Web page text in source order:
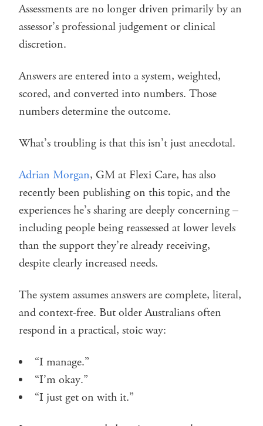
Assessments are no longer driven primarily by an
assessor’s professional judgement or clinical
discretion.
Answers are entered into a system, weighted,
scored, and converted into numbers. Those
numbers determine the outcome.
What’s troubling is that this isn’t just anecdotal.
Adrian Morgan, GM at Flexi Care, has also
recently been publishing on this topic, and the
experiences he’s sharing are deeply concerning –
including people being reassessed at lower levels
than the support they’re already receiving,
despite clearly increased needs.
The system assumes answers are complete, literal,
and context-free. But older Australians often
respond in a practical, stoic way:
“I manage.”
“I’m okay.”
“I just get on with it.”